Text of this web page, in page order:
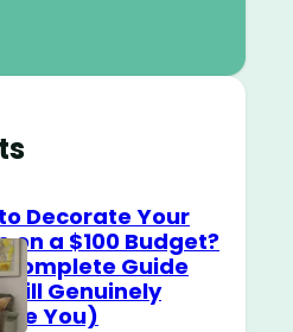
Decorate Your
on a $100 Budget?
Guide
Genuinely
You)